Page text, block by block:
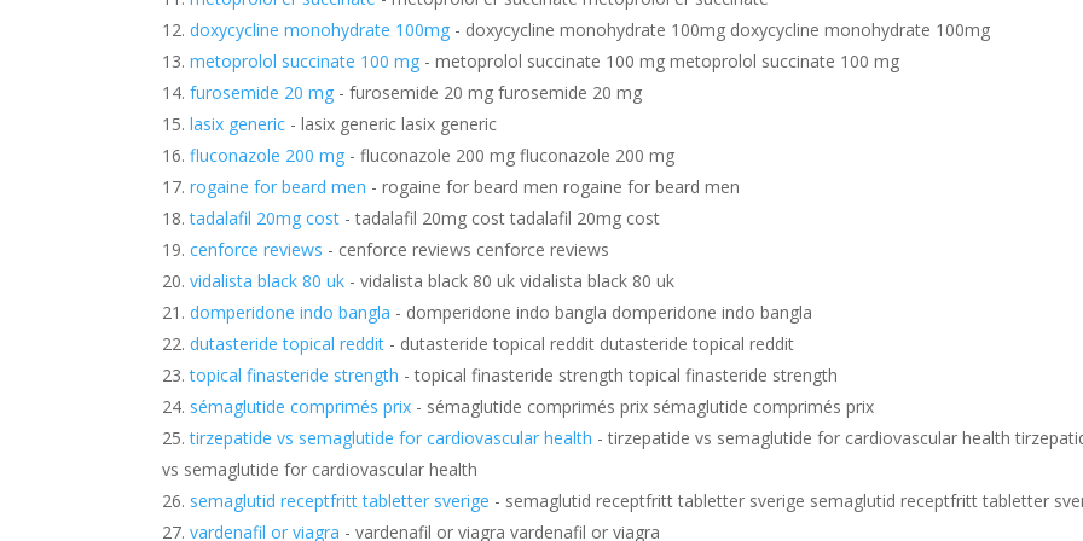
doxycycline monohydrate 100mg - doxycycline monohydrate 100mg doxycycline monohydrate 100mg
metoprolol succinate 100 mg - metoprolol succinate 100 mg metoprolol succinate 100 mg
furosemide 20 mg - furosemide 20 mg furosemide 20 mg
lasix generic - lasix generic lasix generic
fluconazole 200 mg - fluconazole 200 mg fluconazole 200 mg
rogaine for beard men - rogaine for beard men rogaine for beard men
tadalafil 20mg cost - tadalafil 20mg cost tadalafil 20mg cost
cenforce reviews - cenforce reviews cenforce reviews
vidalista black 80 uk - vidalista black 80 uk vidalista black 80 uk
domperidone indo bangla - domperidone indo bangla domperidone indo bangla
dutasteride topical reddit - dutasteride topical reddit dutasteride topical reddit
topical finasteride strength - topical finasteride strength topical finasteride strength
sémaglutide comprimés prix - sémaglutide comprimés prix sémaglutide comprimés prix
tirzepatide vs semaglutide for cardiovascular health - tirzepatide vs semaglutide for cardiovascular health
vs semaglutide for cardiovascular health
semaglutid receptfritt tabletter sverige - semaglutid receptfritt tabletter sverige semaglutid receptfritt tabletter
vardenafil or viagra - vardenafil or viagra vardenafil or viagra